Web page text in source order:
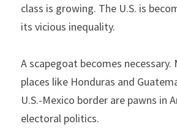
class is growing. The U.S. is
its vicious inequality.
A scapegoat becomes
places like Honduras and
U.S.-Mexico border are pawns in
electoral politics.